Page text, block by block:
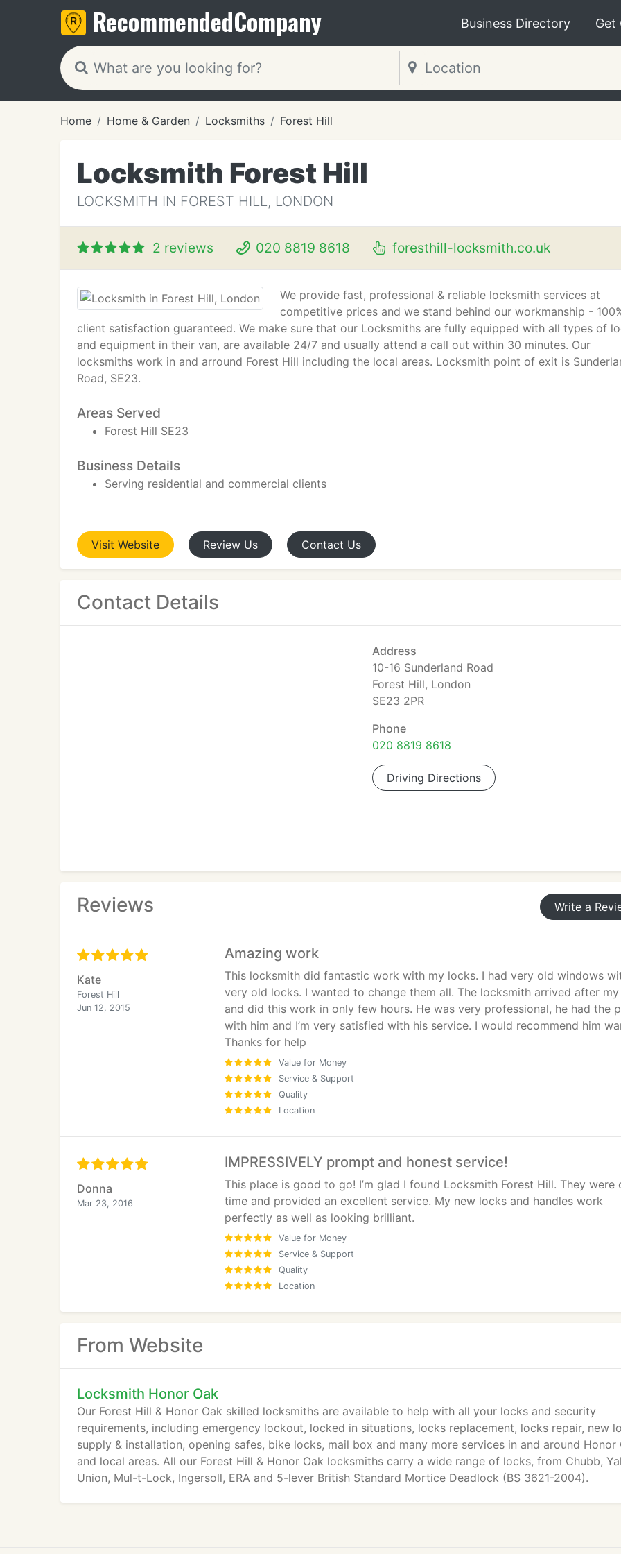
RecommendedCompany Business Directory Get
Home Home & Garden Locksmiths Forest Hill
Locksmith Forest Hill
LOCKSMITH IN FOREST HILL, LONDON
2 reviews 020 8819 8618 foresthill-locksmith.co.uk
We provide fast, professional & reliable locksmith services at
competitive prices and we stand behind our workmanship -
client satisfaction guaranteed. We make sure that our Locksmiths are fully equipped with all types of
and equipment in their van, are available 24/7 and usually attend a call out within 30 minutes. Our
locksmiths work in and arround Forest Hill including the local areas. Locksmith point of exit is
Road, SE23.
Areas Served
Forest Hill SE23
Business Details
Serving residential and commercial clients
Visit Website Review Us Contact Us
Contact Details
Address
10-16 Sunderland Road
Forest Hill, London
SE23 2PR
Phone
020 8819 8618
Driving Directions
Reviews Write a
Kate
Forest Hill
Jun 12, 2015
Amazing work
This locksmith did fantastic work with my locks. I had very old windows
very old locks. I wanted to change them all. The locksmith arrived after my
and did this work in only few hours. He was very professional, he had the
with him and I’m very satisfied with his service. I would recommend him
Thanks for help
Value for Money
Service & Support
Quality
Location
Donna
Mar 23, 2016
IMPRESSIVELY prompt and honest service!
This place is good to go! I’m glad I found Locksmith Forest Hill. They were
time and provided an excellent service. My new locks and handles work
perfectly as well as looking brilliant.
Value for Money
Service & Support
Quality
Location
From Website
Locksmith Honor Oak
Our Forest Hill & Honor Oak skilled locksmiths are available to help with all your locks and security
requirements, including emergency lockout, locked in situations, locks replacement, locks repair, new
supply & installation, opening safes, bike locks, mail box and many more services in and around Honor
and local areas. All our Forest Hill & Honor Oak locksmiths carry a wide range of locks, from Chubb,
Union, Mul-t-Lock, Ingersoll, ERA and 5-lever British Standard Mortice Deadlock (BS 3621-2004).